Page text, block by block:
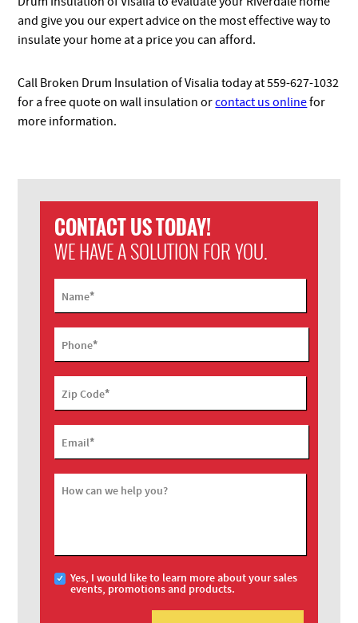
and give you our expert advice on the most effective way to
insulate your home at a price you can afford.
Call Broken Drum Insulation of Visalia today at 559-627-1032
for a free quote on wall insulation orcontact us onlinefor
more information.
CONTACT US TODAY!
WE HAVE A SOLUTION FOR YOU.
Name*
Phone*
Zip Code*
Email*
How can we help you?
Yes, I would like to learn more about your sales
events, promotions and products.